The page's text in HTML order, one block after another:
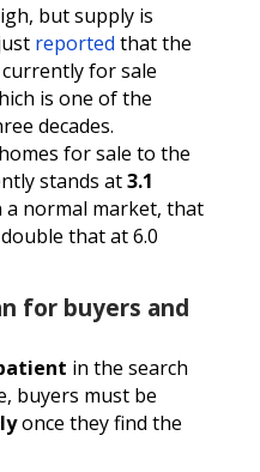
but supply is
reported that the
for sale
is one of the
decades.
for sale to the
stands at3.1
a normal market, that
that at 6.0
for buyers and
in the search
buyers must be
once they find the